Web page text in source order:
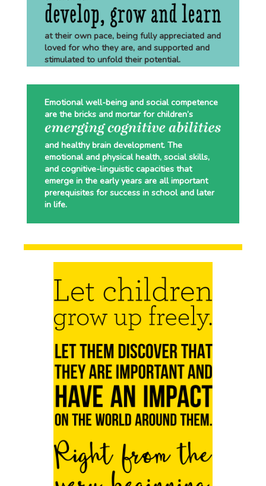
at their own pace, being fully appreciated and
loved for who they are, and supported and
stimulated to unfold their potential.
Emotional well-being and social competence
are the bricks and mortar for children’s
and healthy brain development. The
emotional and physical health, social skills,
and cognitive-linguistic capacities that
emerge in the early years are all important
prerequisites for success in school and later
in life.